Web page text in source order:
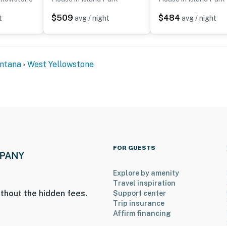
starting on the 1st of the month and ending
$509 avg / night $484 avg / night
West Yellowstone
the hidden fees.
FOR GUESTS
Explore by amenity
Travel inspiration
Support center
Trip insurance
Affirm financing